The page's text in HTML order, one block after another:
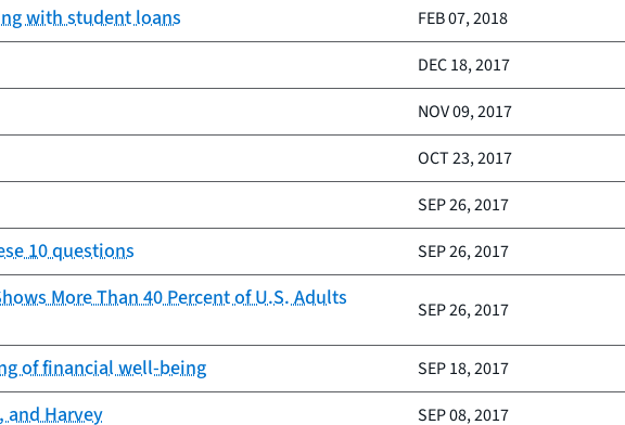
with student loans FEB 07, 2018
DEC 18, 2017
NOV 09, 2017
OCT 23, 2017
SEP 26, 2017
10 questions SEP 26, 2017
More Than 40 Percent of U.S. Adults
SEP 26, 2017
of financial well-being SEP 18, 2017
Harvey SEP 08, 2017